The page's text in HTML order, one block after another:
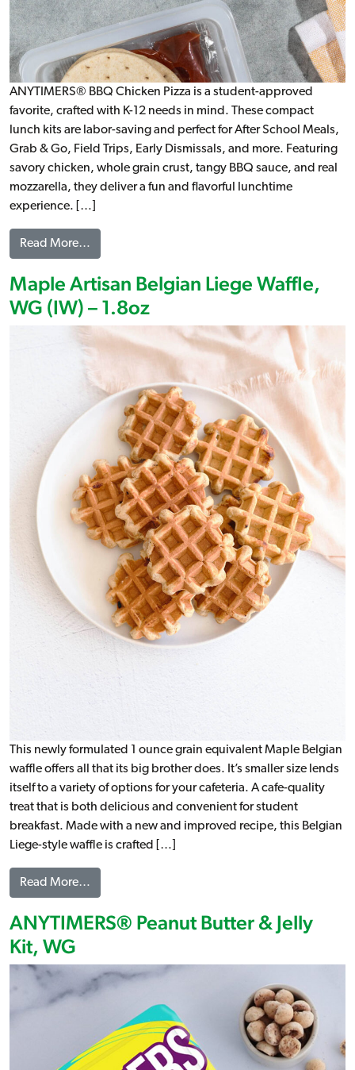
ANYTIMERS® BBQ Chicken Pizza is a student-approved
favorite, crafted with K-12 needs in mind. These compact
lunch kits are labor-saving and perfect for After School Meals,
Grab & Go, Field Trips, Early Dismissals, and more. Featuring
savory chicken, whole grain crust, tangy BBQ sauce, and real
mozzarella, they deliver a fun and flavorful lunchtime
experience. […]
Read More…
Maple Artisan Belgian Liege Waffle,
WG (IW) – 1.8oz
This newly formulated 1 ounce grain equivalent Maple Belgian
waffle offers all that its big brother does. It’s smaller size lends
itself to a variety of options for your cafeteria. A cafe-quality
treat that is both delicious and convenient for student
breakfast. Made with a new and improved recipe, this Belgian
Liege-style waffle is crafted […]
Read More…
ANYTIMERS® Peanut Butter & Jelly
Kit, WG